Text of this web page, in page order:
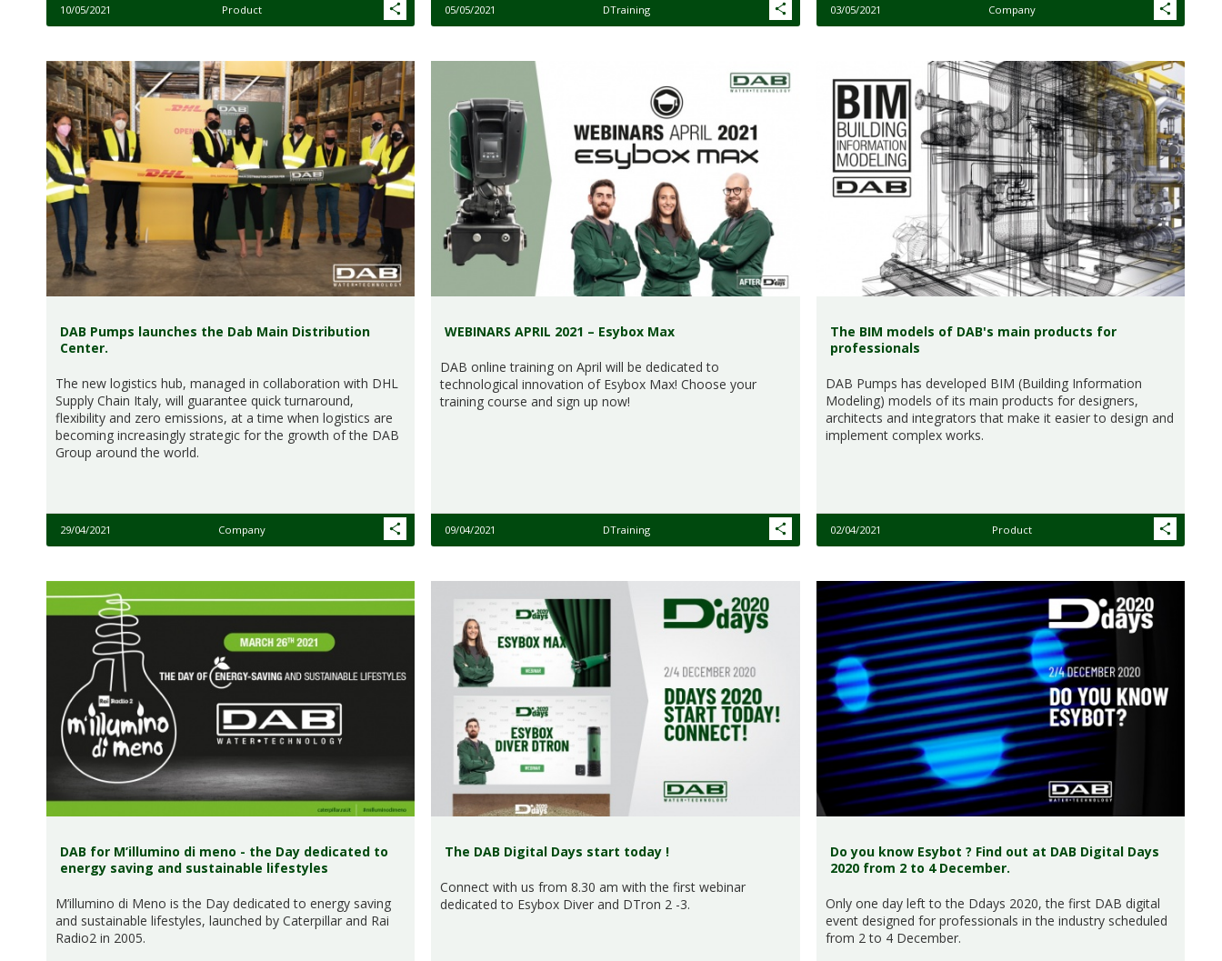
10/05/2021 Product 05/05/2021 DTraining 03/05/2021 Company
DAB Pumps launches the Dab Main Distribution
Center.
The new logistics hub, managed in collaboration with DHL
Supply Chain Italy, will guarantee quick turnaround,
flexibility and zero emissions, at a time when logistics are
becoming increasingly strategic for the growth of the DAB
Group around the world.
29/04/2021 Company
WEBINARS APRIL 2021 – Esybox Max
DAB online training on April will be dedicated to
technological innovation of Esybox Max! Choose your
training course and sign up now!
09/04/2021 DTraining
The BIM models of DAB's main products for
professionals
DAB Pumps has developed BIM (Building Information
Modeling) models of its main products for designers,
architects and integrators that make it easier to design and
implement complex works.
02/04/2021 Product
DAB for M’illumino di meno - the Day dedicated to
energy saving and sustainable lifestyles
M’illumino di Meno is the Day dedicated to energy saving
and sustainable lifestyles, launched by Caterpillar and Rai
Radio2 in 2005.
The DAB Digital Days start today !
Connect with us from 8.30 am with the first webinar
dedicated to Esybox Diver and DTron 2 -3.
Do you know Esybot ? Find out at DAB Digital Days
2020 from 2 to 4 December.
Only one day left to the Ddays 2020, the first DAB digital
event designed for professionals in the industry scheduled
from 2 to 4 December.